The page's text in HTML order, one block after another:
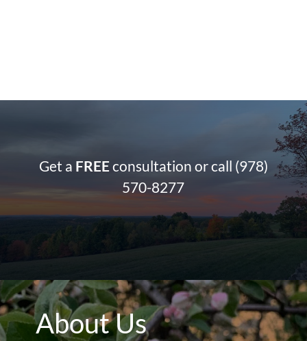
Get a FREEconsultation or call (978)
570-8277
About Us